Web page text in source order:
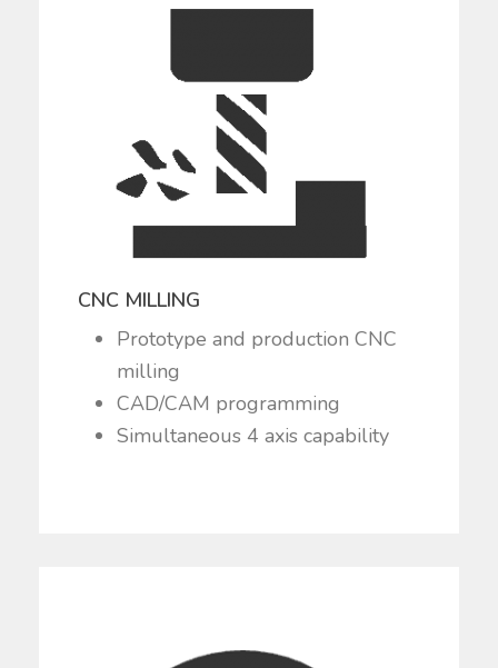
CNC MILLING
Prototype and production CNC
milling
CAD/CAM programming
Simultaneous 4 axis capability